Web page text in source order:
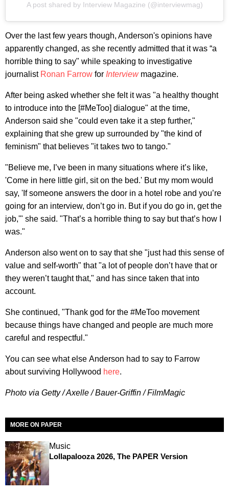
A post shared by Interview Magazine (@interviewmag)
Over the last few years though, Anderson's opinions have
apparently changed, as she recently admitted that it was “a
horrible thing to say" while speaking to investigative
journalist Ronan Farrow for Interview magazine.
After being asked whether she felt it was "a healthy thought
to introduce into the [#MeToo] dialogue" at the time,
Anderson said she "could even take it a step further,"
explaining that she grew up surrounded by "the kind of
feminism" that believes "it takes two to tango."
"Believe me, I’ve been in many situations where it’s like,
'Come in here little girl, sit on the bed.' But my mom would
say, 'If someone answers the door in a hotel robe and you’re
going for an interview, don’t go in. But if you do go in, get the
job,'" she said. "That’s a horrible thing to say but that’s how I
was."
Anderson also went on to say that she "just had this sense of
value and self-worth" that "a lot of people don’t have that or
they weren’t taught that," and has since taken that into
account.
She continued, "Thank god for the #MeToo movement
because things have changed and people are much more
careful and respectful."
You can see what else Anderson had to say to Farrow
about surviving Hollywood here.
Photo via Getty / Axelle / Bauer-Griffin / FilmMagic
MORE ON PAPER
Music
Lollapalooza 2026, The PAPER Version